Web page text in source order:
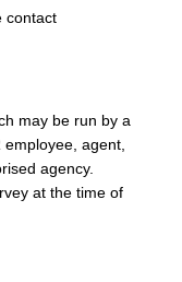
contact
may be run by a
agent,
agency.
at the time of